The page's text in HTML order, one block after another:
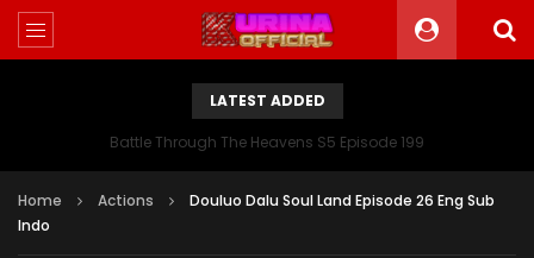
LATEST ADDED
Battle Through The Heavens S5 Episode 199
Home Actions
Douluo Dalu Soul Land Episode 26 Eng Sub
Indo